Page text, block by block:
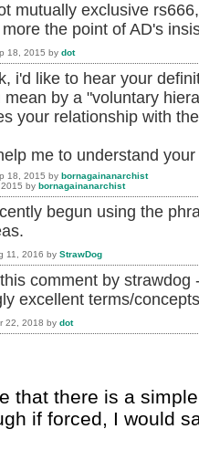
mutually exclusive
the point of AD's
18, 2015 by dot
i'd like to hear your
mean by a "voluntary
your relationship with
me to understand
18, 2015 by bornagainanarchist
by bornagainanarchist
begun using the
11, 2016 by StrawDog
comment by
excellent terms/
22, 2018 by dot
that there is a
if forced, I would